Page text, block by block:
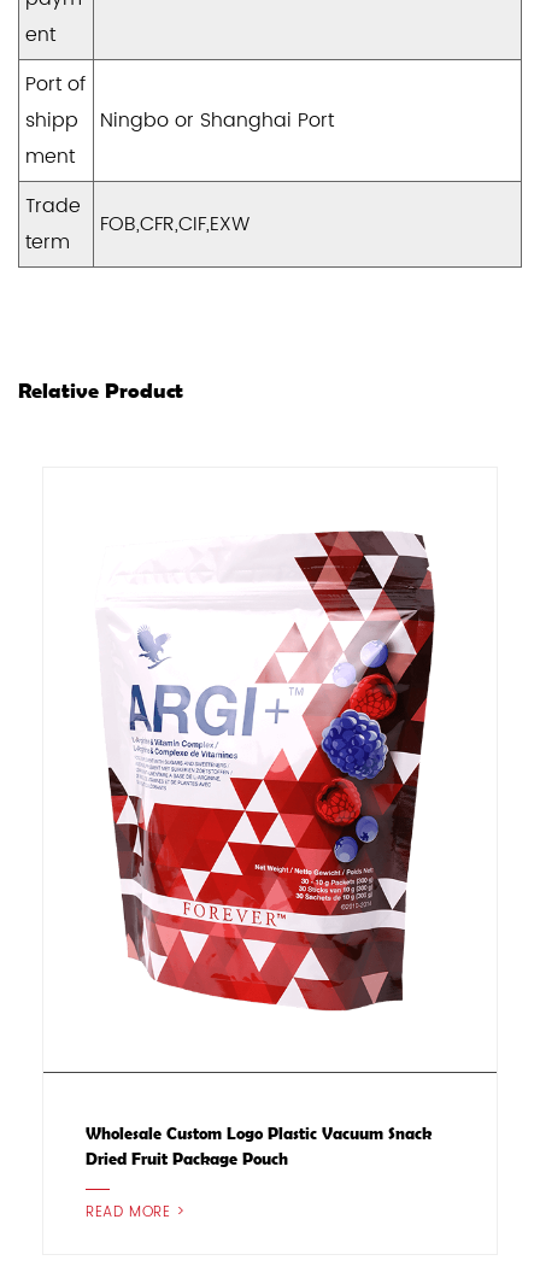
ent
Port of
shipp
ment
Ningbo or Shanghai Port
Trade
term
FOB,CFR,CIF,EXW
Relative Product
Wholesale Custom Logo Plastic Vacuum Snack
Dried Fruit Package Pouch
READ MORE >